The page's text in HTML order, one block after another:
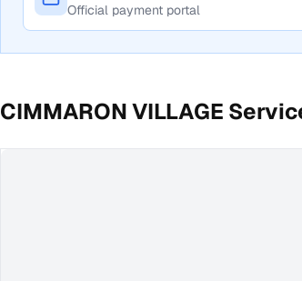
Official payment portal
CIMMARON VILLAGE